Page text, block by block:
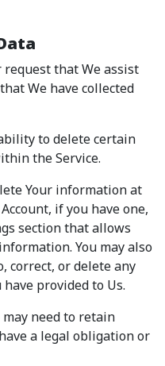
that We assist
We have collected
to delete certain
the Service.
Your information at
if you have one,
section that allows
You may also
correct, or delete any
provided to Us.
may need to retain
a legal obligation or